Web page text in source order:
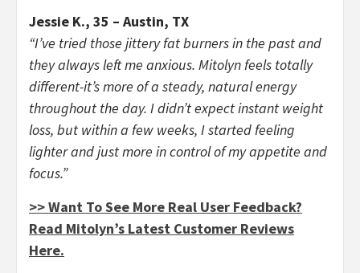
Jessie K., 35 – Austin, TX
“I’ve tried those jittery fat burners in the past and
they always left me anxious. Mitolyn feels totally
different-it’s more of a steady, natural energy
throughout the day. I didn’t expect instant weight
loss, but within a few weeks, I started feeling
lighter and just more in control of my appetite and
focus.”
>> Want To See More Real User Feedback?
Read Mitolyn’s Latest Customer Reviews
Here.